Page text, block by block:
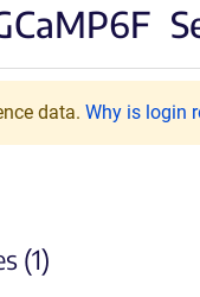
data. Why is login
(1)